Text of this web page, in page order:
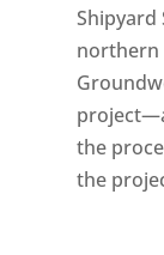
Shipyard
northern
the
the